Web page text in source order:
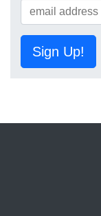
Sign Up!